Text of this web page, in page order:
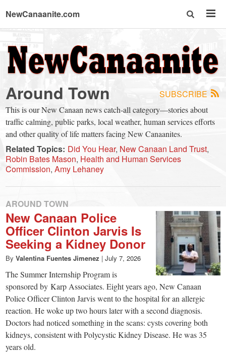
NewCanaanite.com
NewCanaanite.com
-
Big
news
for
a
small
town:
New
Canaan,
CT.
SUBSCRIBE
Around Town
This is our New Canaan news catch-all category—stories about
traffic calming, public parks, local weather, human services efforts
and other quality of life matters facing New Canaanites.
Related Topics: Did You Hear New Canaan Land Trust
Robin Bates Mason Health and Human Services
Commission Amy Lehaney
AROUND TOWN
New Canaan Police
Officer Clinton Jarvis Is
Seeking a Kidney Donor
By Valentina Fuentes Jimenez | July 7, 2026
The Summer Internship Program is
sponsored by Karp Associates. Eight years ago, New Canaan
Police Officer Clinton Jarvis went to the hospital for an allergic
reaction. He woke up two hours later with a second diagnosis.
Doctors had noticed something in the scans: cysts covering both
kidneys, consistent with Polycystic Kidney Disease. He was 35
years old.